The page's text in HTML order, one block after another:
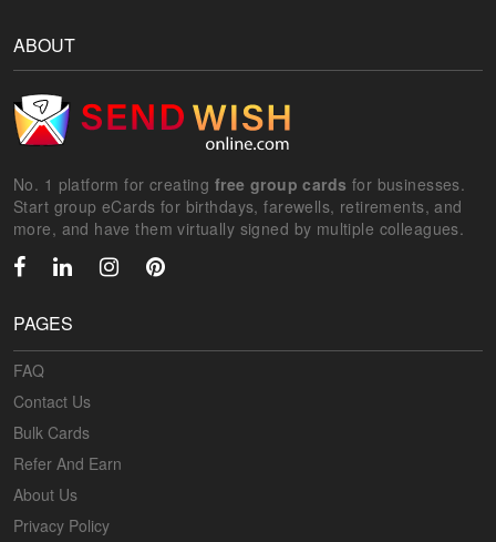
ABOUT
No. 1 platform for creating free group cards for businesses.
Start group eCards for birthdays, farewells, retirements, and
more, and have them virtually signed by multiple colleagues.
PAGES
FAQ
Contact Us
Bulk Cards
Refer And Earn
About Us
Privacy Policy